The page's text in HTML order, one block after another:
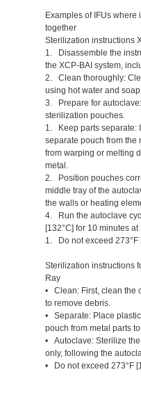
Examples of IFUs where
together
Sterilization instructions
1. Disassemble the
the XCP-BAI system,
2. Clean thoroughly:
using hot water and
3. Prepare for
sterilization pouches.
1. Keep parts separate:
separate pouch from the
from warping or melting
metal.
2. Position pouches
middle tray of the
the walls or heating
4. Run the autoclave
[132°C] for 10 minutes
1. Do not exceed 273°F
Sterilization instructions
Ray
• Clean: First, clean the
to remove debris.
• Separate: Place
pouch from metal parts
• Autoclave: Sterilize
only, following the
• Do not exceed 273°F